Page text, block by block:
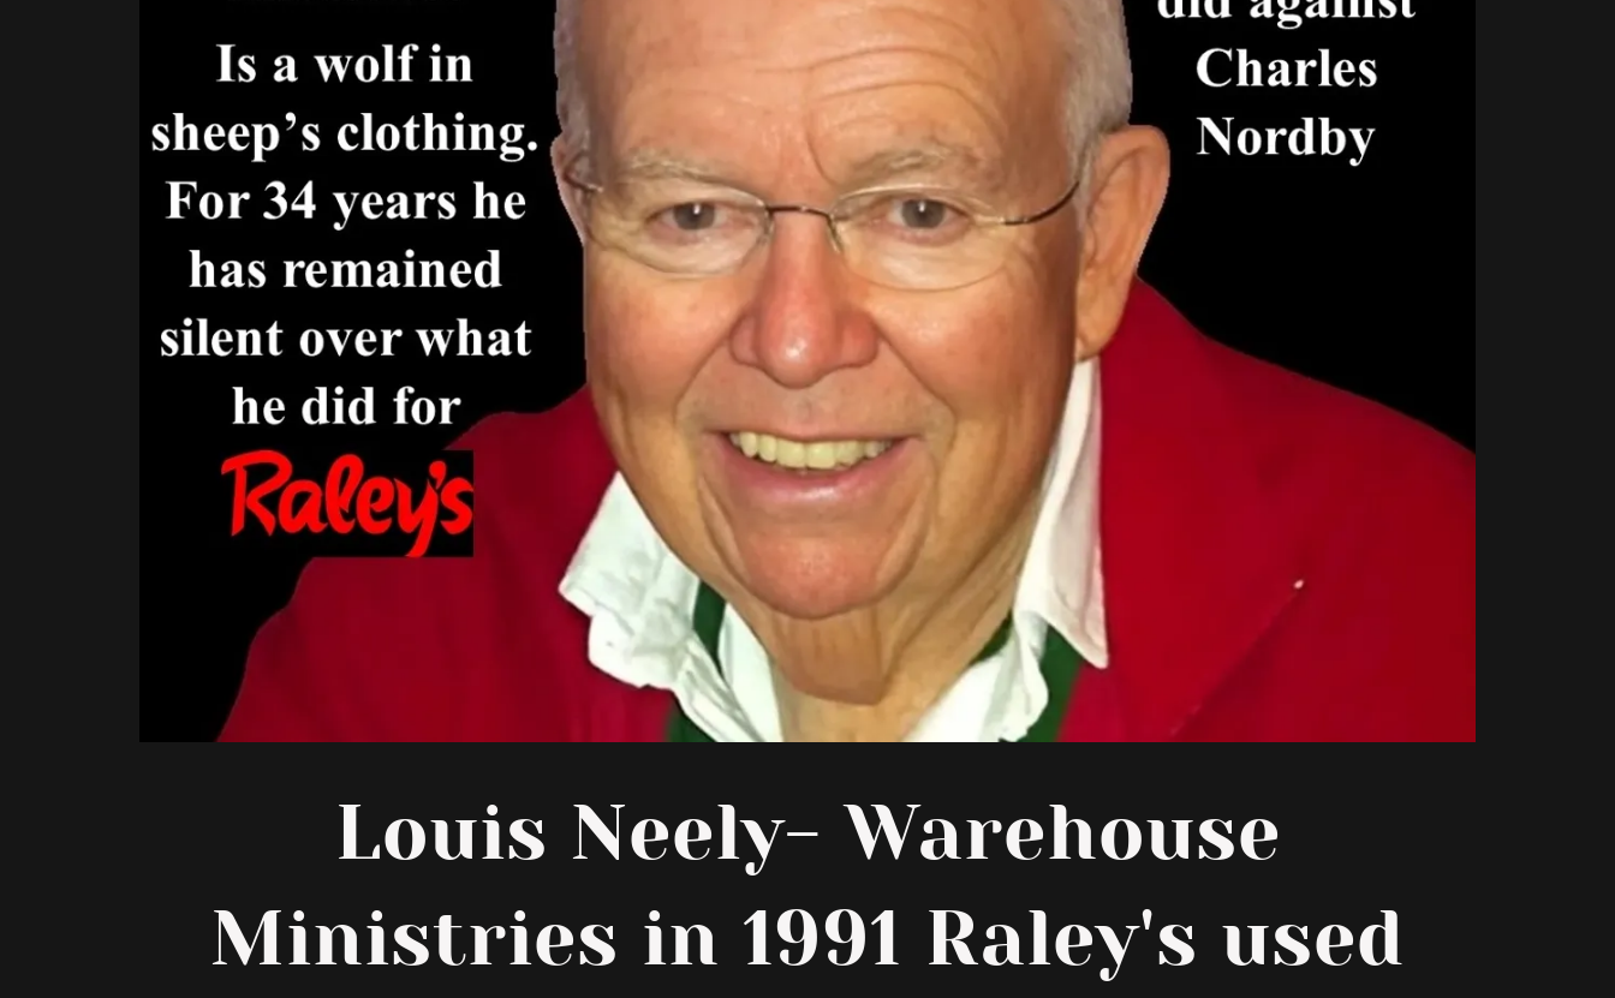
Louis Neely- Warehouse
Ministries in 1991 Raley's used